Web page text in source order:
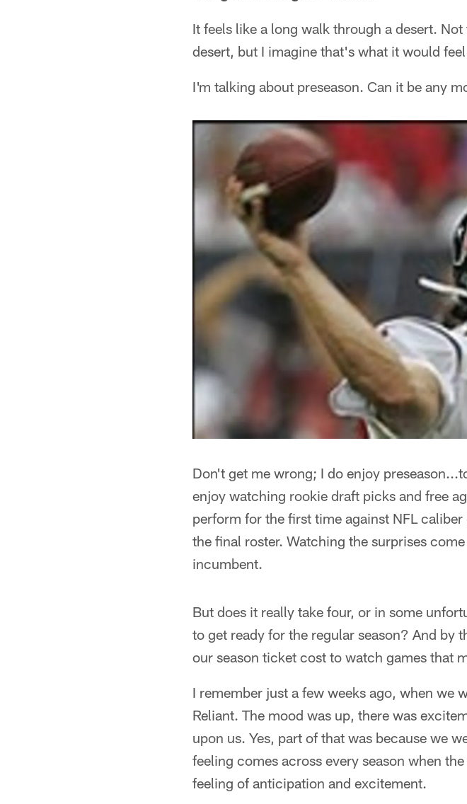
It feels like a long walk through a desert.
desert, but I imagine that's what it would
I'm talking about preseason. Can it be any
Don't get me wrong; I do enjoy
enjoy watching rookie draft picks and free
perform for the first time against NFL
the final roster. Watching the surprises
incumbent.
But does it really take four, or in some
to get ready for the regular season? And by
our season ticket cost to watch games that
I remember just a few weeks ago, when we
Reliant. The mood was up, there was
upon us. Yes, part of that was because we
feeling comes across every season when
feeling of anticipation and excitement.